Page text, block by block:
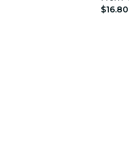
$16.80